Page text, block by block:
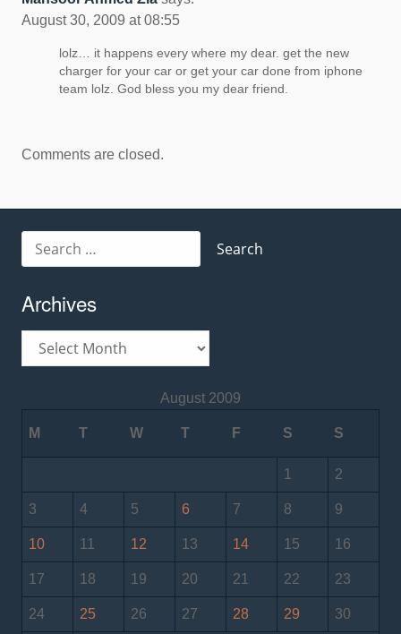
August 30, 2009 at 08:55
lolz… it happens every where my dear. get the new
charger for your car or get your car done from iphone
team lolz. God bless you my dear friend.
Comments are closed.
for:
Archives
August 2009
M T W T F S S
1 2
3 4 5 6 7 8 9
10 11 12 13 14 15 16
17 18 19 20 21 22 23
24 25 26 27 28 29 30